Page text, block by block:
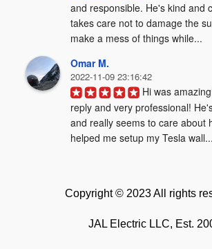
and responsible. He's kind and
takes care not to damage the
make a mess of things while...
Omar M.
2022-11-09 23:16:42
Hi was
reply and very professional!
and really seems to care about
helped me setup my Tesla wall...
Copyright © 2023 All rights
JAL Electric LLC, Est.